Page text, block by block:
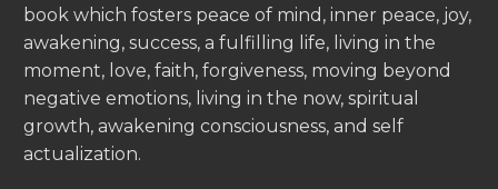
book which fosters peace of mind, inner peace, joy,
awakening, success, a fulfilling life, living in the
moment, love, faith, forgiveness, moving beyond
negative emotions, living in the now, spiritual
growth, awakening consciousness, and self
actualization.